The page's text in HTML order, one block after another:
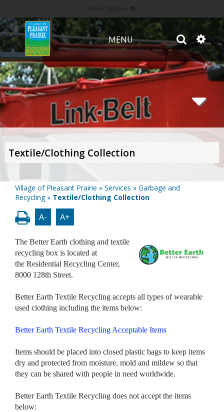
MENU
Textile/Clothing Collection
Village of Pleasant Prairie » Services » Garbage and
Recycling» Textile/Clothing Collection
A- A+
The Better Earth clothing and textile
recycling box is located at
the Residential Recycling Center,
8000 128th Street.
Better Earth Textile Recycling accepts all types of wearable
used clothing including the items below:
Better Earth Textile Recycling Acceptable Items
Items should be placed into closed plastic bags to keep items
dry and protected from moisture, mold and mildew so that
they can be shared with people in need worldwide.
Better Earth Textile Recycling does not accept the items
below: